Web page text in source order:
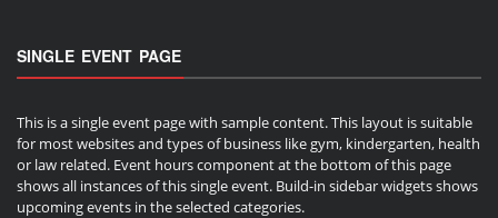
SINGLE EVENT PAGE
This is a single event page with sample content. This layout is suitable
for most websites and types of business like gym, kindergarten, health
or law related. Event hours component at the bottom of this page
shows all instances of this single event. Build-in sidebar widgets shows
upcoming events in the selected categories.